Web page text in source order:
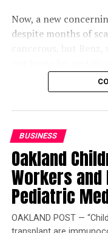
Now, a new
despite months of
Compounding that
Department of
and funding. Buying
month, leaving him
Benz is also
scan and biopsy
require another
BUSINESS
Oakland
Workers
Pediatric
OAKLAND POST —